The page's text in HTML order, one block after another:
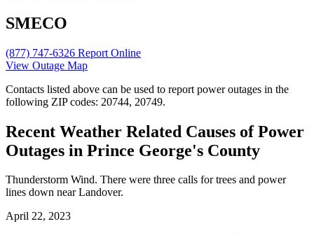
SMECO
(877) 747-6326 Report Online
View Outage Map
Contacts listed above can be used to report power outages in the
following ZIP codes: 20744, 20749.
Recent Weather Related Causes ofPower
Outages in Prince George's County
Thunderstorm Wind. There were three calls for trees and power
lines down near Landover.
April 22, 2023